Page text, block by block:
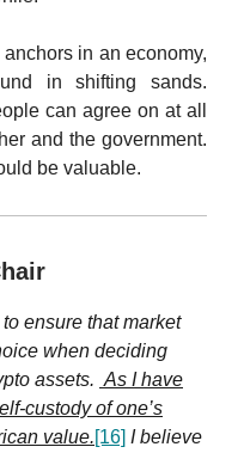
in an economy,
in shifting sands.
can agree on at all
and the government.
be valuable.
ensure that market
when deciding
assets. As I have
custody of one’s
value.[16] I believe